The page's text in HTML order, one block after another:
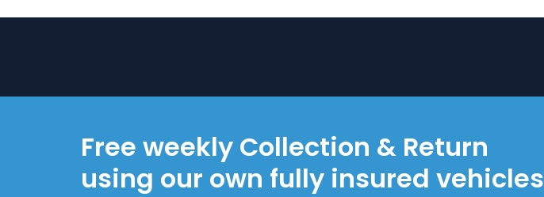
Free weekly Collection & Return
using our own fully insured vehicles